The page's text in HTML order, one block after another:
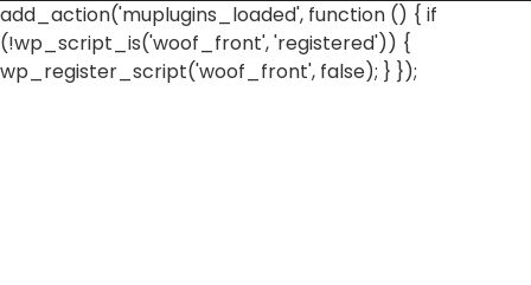
add_action('muplugins_loaded', function () { if
(!wp_script_is('woof_front', 'registered')) {
wp_register_script('woof_front', false); } });